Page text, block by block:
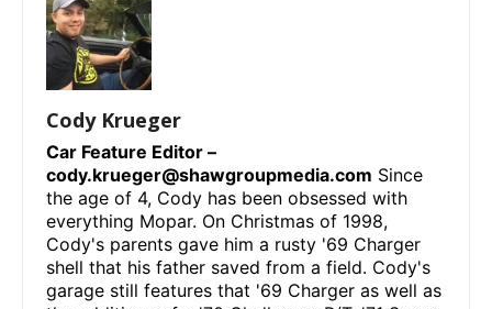
Cody Krueger
Car Feature Editor –
cody.krueger@shawgroupmedia.com Since
the age of 4, Cody has been obsessed with
everything Mopar. On Christmas of 1998,
Cody's parents gave him a rusty '69 Charger
shell that his father saved from a field. Cody's
garage still features that '69 Charger as well as